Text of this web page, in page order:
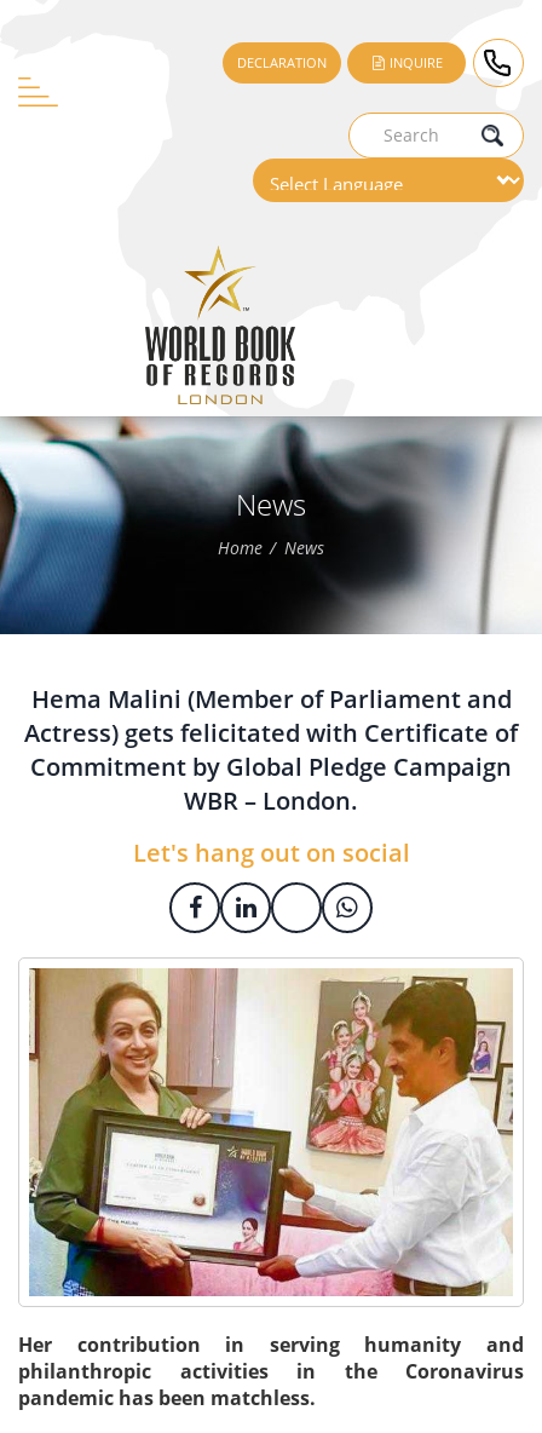
DECLARATION INQUIRE
News
Home News
Hema Malini (Member of Parliament and
Actress) gets felicitated with Certificate of
Commitment by Global Pledge Campaign
WBR – London.
Let's hang out on social
Her contribution in serving humanity and
philanthropic activities in the Coronavirus
pandemic has been matchless.